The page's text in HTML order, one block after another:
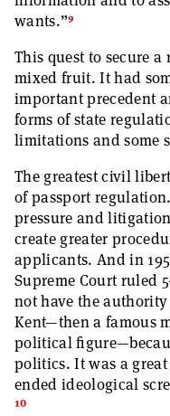
wants.”9
This quest to secure
mixed fruit. It had
important precedent
forms of state
limitations and some
The greatest civil
of passport
pressure and
create greater
applicants. And in
Supreme Court ruled
not have the
Kent—then a famous
political
politics. It was a
ended ideological
10